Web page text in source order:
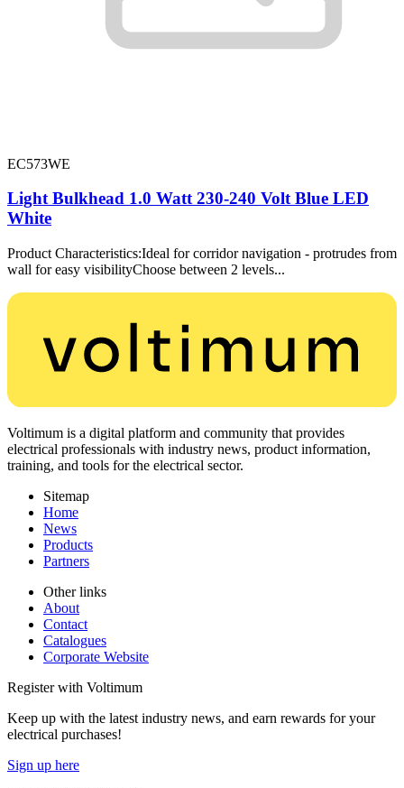
EC573WE
Light Bulkhead 1.0 Watt 230-240 Volt Blue LED
White
Product Characteristics:Ideal for corridor navigation - protrudes from
wall for easy visibilityChoose between 2 levels...
Voltimum is a digital platform and community that provides
electrical professionals with industry news, product information,
training, and tools for the electrical sector.
Sitemap
Home
News
Products
Partners
Other links
About
Contact
Catalogues
Corporate Website
Register with Voltimum
Keep up with the latest industry news, and earn rewards for your
electrical purchases!
Sign up here